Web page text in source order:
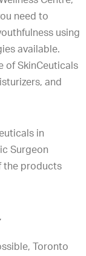
need to
using
available.
of SkinCeuticals
and
in
Surgeon
the products
Toronto